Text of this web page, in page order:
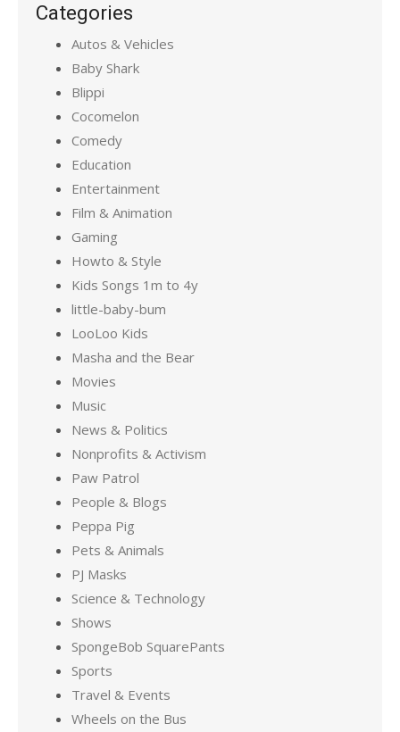
Categories
Autos & Vehicles
Baby Shark
Blippi
Cocomelon
Comedy
Education
Entertainment
Film & Animation
Gaming
Howto & Style
Kids Songs 1m to 4y
little-baby-bum
LooLoo Kids
Masha and the Bear
Movies
Music
News & Politics
Nonprofits & Activism
Paw Patrol
People & Blogs
Peppa Pig
Pets & Animals
PJ Masks
Science & Technology
Shows
SpongeBob SquarePants
Sports
Travel & Events
Wheels on the Bus